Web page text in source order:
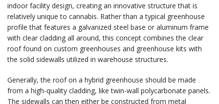
indoor facility design, creating an innovative structure that is
relatively unique to cannabis. Rather than a typical greenhouse
profile that features a galvanized steel base or aluminum frame
with clear cladding all around, this concept combines the clear
roof found on custom greenhouses and greenhouse kits with
the solid sidewalls utilized in warehouse structures.
Generally, the roof on a hybrid greenhouse should be made
from a high-quality cladding, like twin-wall polycarbonate panels.
The sidewalls can then either be constructed from metal